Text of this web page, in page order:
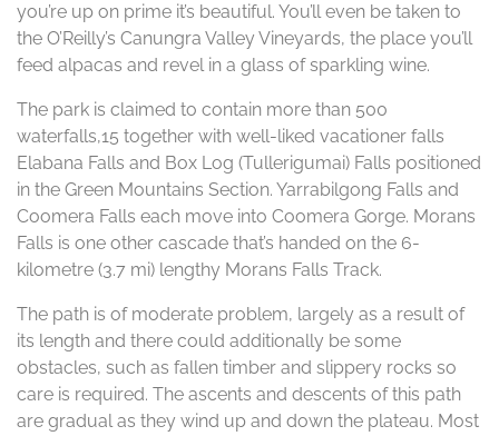
you’re up on prime it’s beautiful. You’ll even be taken to
the O’Reilly’s Canungra Valley Vineyards, the place you’ll
feed alpacas and revel in a glass of sparkling wine.
The park is claimed to contain more than 500
waterfalls,15 together with well-liked vacationer falls
Elabana Falls and Box Log (Tullerigumai) Falls positioned
in the Green Mountains Section. Yarrabilgong Falls and
Coomera Falls each move into Coomera Gorge. Morans
Falls is one other cascade that’s handed on the 6-
kilometre (3.7 mi) lengthy Morans Falls Track.
The path is of moderate problem, largely as a result of
its length and there could additionally be some
obstacles, such as fallen timber and slippery rocks so
care is required. The ascents and descents of this path
are gradual as they wind up and down the plateau. Most